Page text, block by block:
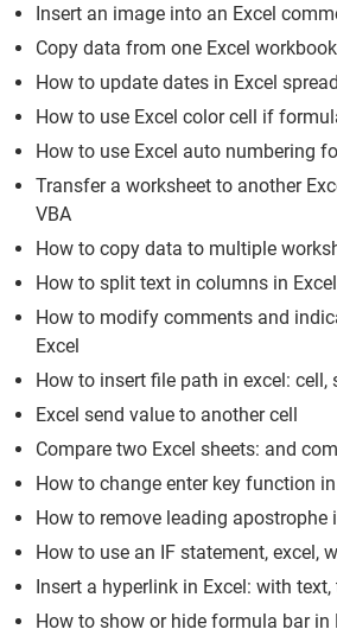
Insert an image into an Excel
Copy data from one Excel
How to update dates in Excel
How to use Excel color cell if
How to use Excel auto numbering
Transfer a worksheet to another
VBA
How to copy data to multiple
How to split text in columns in Excel
How to modify comments and
Excel
How to insert file path in excel: cell,
Excel send value to another cell
Compare two Excel sheets: and
How to change enter key function
How to remove leading apostrophe
How to use an IF statement, excel,
Insert a hyperlink in Excel: with
How to show or hide formula bar in